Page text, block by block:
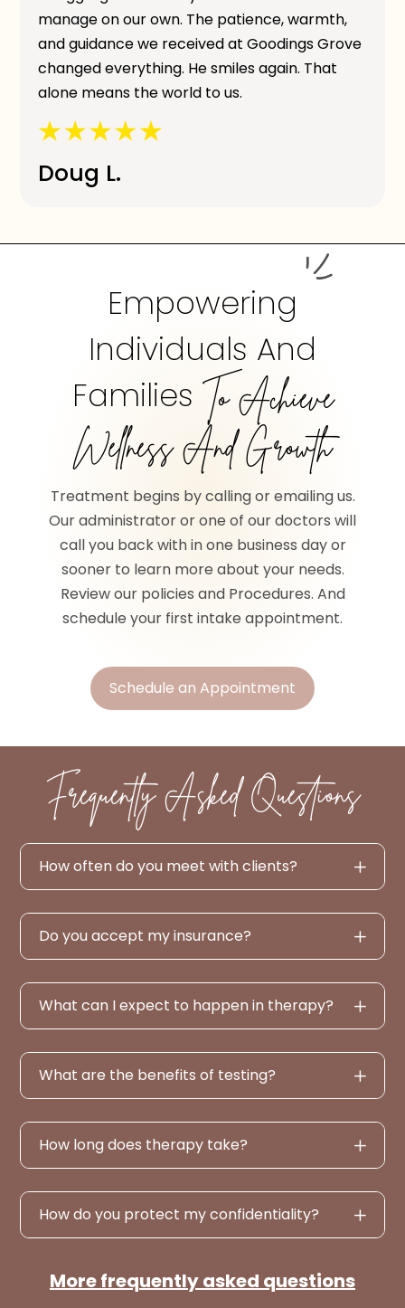
manage on our own. The patience, warmth,
and guidance we received at Goodings Grove
changed everything. He smiles again. That
alone means the world to us.
Doug L.
Empowering
Individuals And
Families To Achieve
Wellness And Growth
Treatment begins by calling or emailing us.
Our administrator or one of our doctors will
call you back with in one business day or
sooner to learn more about your needs.
Review our policies and Procedures. And
schedule your first intake appointment.
Schedule an Appointment
Frequently Asked Questions
How often do you meet with clients?
Do you accept my insurance?
What can I expect to happen in therapy?
What are the benefits of testing?
How long does therapy take?
How do you protect my confidentiality?
More frequently asked questions